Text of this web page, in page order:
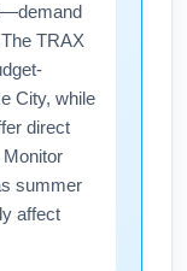
TRAX
City, while
direct
summer
affect